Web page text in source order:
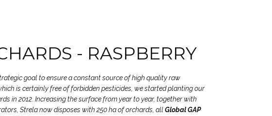
- RASPBERRY
goal to ensure a constant source of high quality raw
is certainly free of forbidden pesticides, we started planting our
in 2012. Increasing the surface from year to year, together with
Strela now disposes with 250 ha of orchards, allGlobal GAP